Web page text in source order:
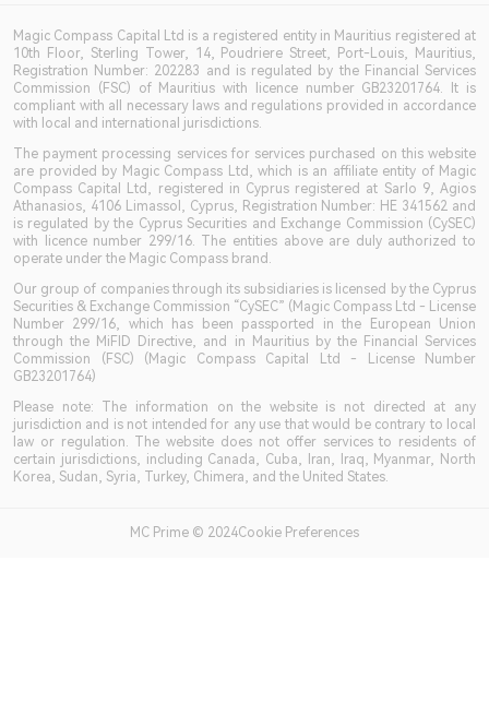
Magic Compass Capital Ltd is a registered entity in Mauritius registered at
10th Floor, Sterling Tower, 14, Poudriere Street, Port-Louis, Mauritius,
Registration Number: 202283 and is regulated by the Financial Services
Commission (FSC) of Mauritius with licence number GB23201764. It is
compliant with all necessary laws and regulations provided in accordance
with local and international jurisdictions.
The payment processing services for services purchased on this website
are provided by Magic Compass Ltd, which is an affiliate entity of Magic
Compass Capital Ltd, registered in Cyprus registered at Sarlo 9, Agios
Athanasios, 4106 Limassol, Cyprus, Registration Number: HE 341562 and
is regulated by the Cyprus Securities and Exchange Commission (CySEC)
with licence number 299/16. The entities above are duly authorized to
operate under the Magic Compass brand.
Our group of companies through its subsidiaries is licensed by the Cyprus
Securities & Exchange Commission “CySEC” (Magic Compass Ltd - License
Number 299/16, which has been passported in the European Union
through the MiFID Directive, and in Mauritius by the Financial Services
Commission (FSC) (Magic Compass Capital Ltd - License Number
GB23201764)
Please note: The information on the website is not directed at any
jurisdiction and is not intended for any use that would be contrary to local
law or regulation. The website does not offer services to residents of
certain jurisdictions, including Canada, Cuba, Iran, Iraq, Myanmar, North
Korea, Sudan, Syria, Turkey, Chimera, and the United States.
MC Prime © 2024Cookie Preferences